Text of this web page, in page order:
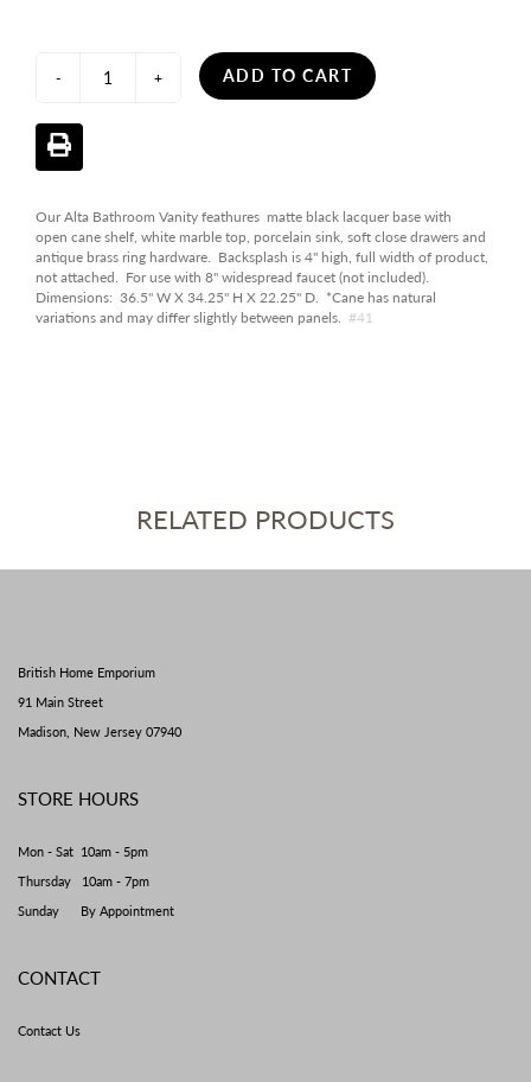
- + ADD TO CART
Our Alta Bathroom Vanity feathures matte black lacquer base with
open cane shelf, white marble top, porcelain sink, soft close drawers and
antique brass ring hardware. Backsplash is 4" high, full width of product,
not attached. For use with 8" widespread faucet (not included).
Dimensions: 36.5" W X 34.25" H X 22.25" D. *Cane has natural
variations and may differ slightly between panels. #41
RELATED PRODUCTS
British Home Emporium
91 Main Street
Madison, New Jersey 07940
STORE HOURS
Mon - Sat 10am - 5pm
Thursday 10am - 7pm
Sunday By Appointment
CONTACT
Contact Us